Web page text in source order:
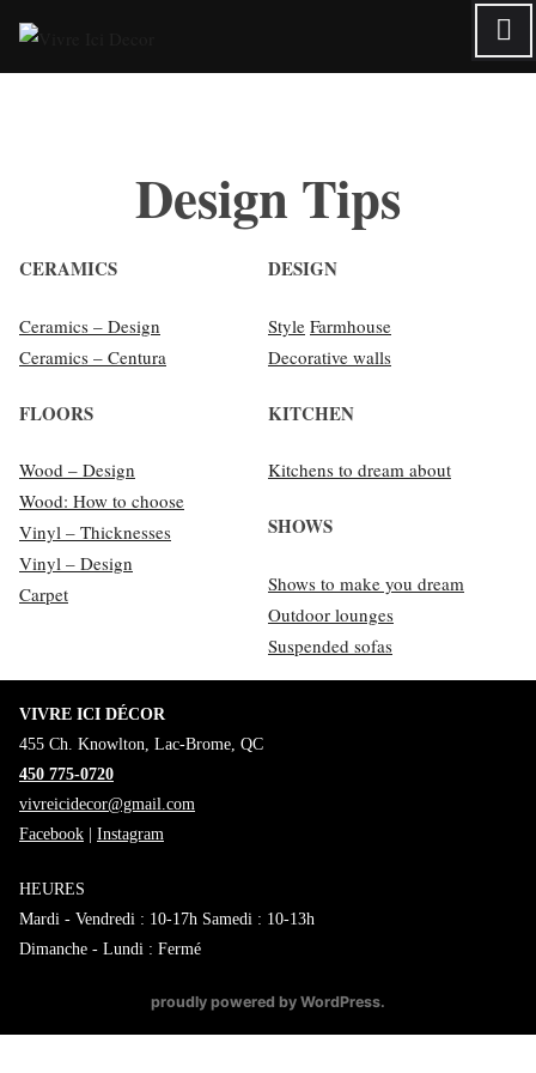
content
Design Tips
CERAMICS
Ceramics – Design
Ceramics – Centura
FLOORS
Wood – Design
Wood: How to choose
Vinyl – Thicknesses
Vinyl – Design
Carpet
DESIGN
Style Farmhouse
Decorative walls
KITCHEN
Kitchens to dream about
SHOWS
Shows to make you dream
Outdoor lounges
Suspended sofas
VIVRE ICI DÉCOR
455 Ch. Knowlton, Lac-Brome, QC
450 775-0720
vivreicidecor@gmail.com
Facebook | Instagram
HEURES
Mardi - Vendredi : 10-17h Samedi : 10-13h
Dimanche - Lundi : Fermé
proudly powered by WordPress.